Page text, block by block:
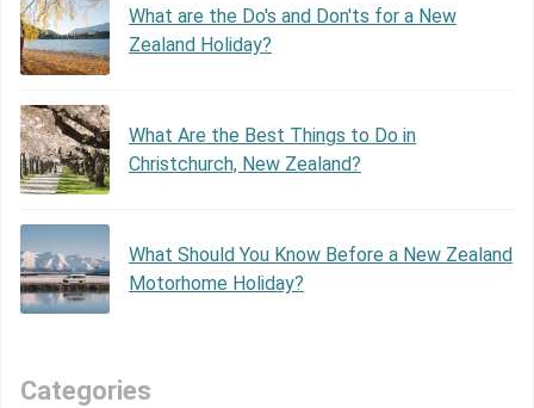
What are the Do's and Don'ts for a New
Zealand Holiday?
What Are the Best Things to Do in
Christchurch, New Zealand?
What Should You Know Before a New Zealand
Motorhome Holiday?
Categories